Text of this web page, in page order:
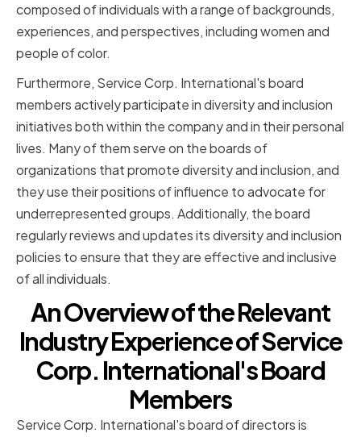
composed of individuals with a range of backgrounds,
experiences, and perspectives, including women and
people of color.
Furthermore, Service Corp. International's board
members actively participate in diversity and inclusion
initiatives both within the company and in their personal
lives. Many of them serve on the boards of
organizations that promote diversity and inclusion, and
they use their positions of influence to advocate for
underrepresented groups. Additionally, the board
regularly reviews and updates its diversity and inclusion
policies to ensure that they are effective and inclusive
of all individuals.
An Overview of the Relevant
Industry Experience of Service
Corp. International's Board
Members
Service Corp. International's board of directors is